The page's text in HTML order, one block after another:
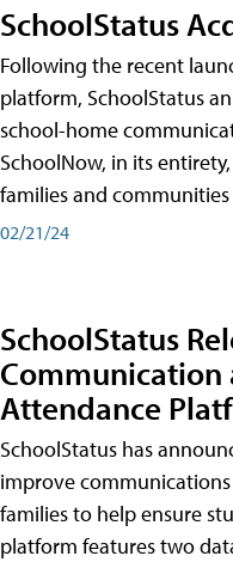
SchoolStatus
Following the recent
platform, SchoolStatus
school-home
SchoolNow, in its
families and
02/21/24
SchoolStatus
Communication
Attendance
SchoolStatus has
improve
families to help ensure
platform features two